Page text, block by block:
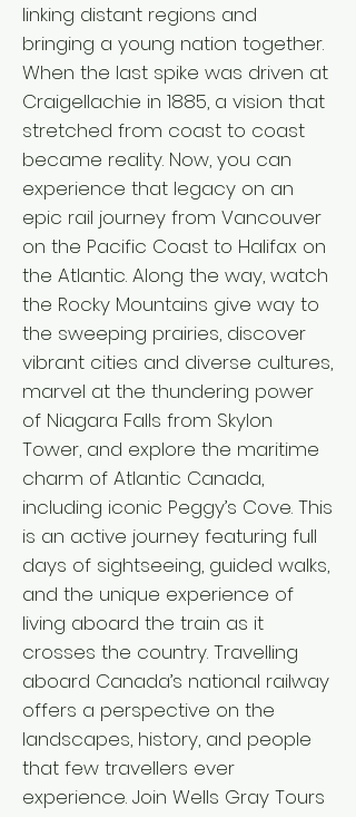
linking distant regions and
bringing a young nation together.
When the last spike was driven at
Craigellachie in 1885, a vision that
stretched from coast to coast
became reality. Now, you can
experience that legacy on an
epic rail journey from Vancouver
on the Pacific Coast to Halifax on
the Atlantic. Along the way, watch
the Rocky Mountains give way to
the sweeping prairies, discover
vibrant cities and diverse cultures,
marvel at the thundering power
of Niagara Falls from Skylon
Tower, and explore the maritime
charm of Atlantic Canada,
including iconic Peggy’s Cove. This
is an active journey featuring full
days of sightseeing, guided walks,
and the unique experience of
living aboard the train as it
crosses the country. Travelling
aboard Canada’s national railway
offers a perspective on the
landscapes, history, and people
that few travellers ever
experience. Join Wells Gray Tours